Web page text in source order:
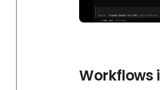
Workflows